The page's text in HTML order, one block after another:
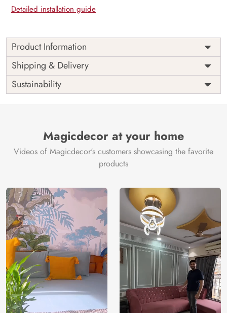
Detailed installation guide
Product Information
Price
Rs. 99/sq.ft.
Shipping
Free
Origin
India
Shipping & Delivery
Sustainability
Magicdecor at your home
Videos of Magicdecor's customers showcasing the favorite
products